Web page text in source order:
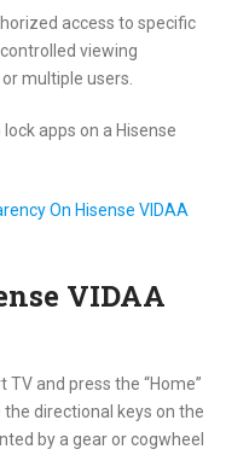
access to specific
viewing
multiple users.
apps on a Hisense
On Hisense VIDAA
VIDAA
TV and press the “Home”
directional keys on the
by a gear or cogwheel